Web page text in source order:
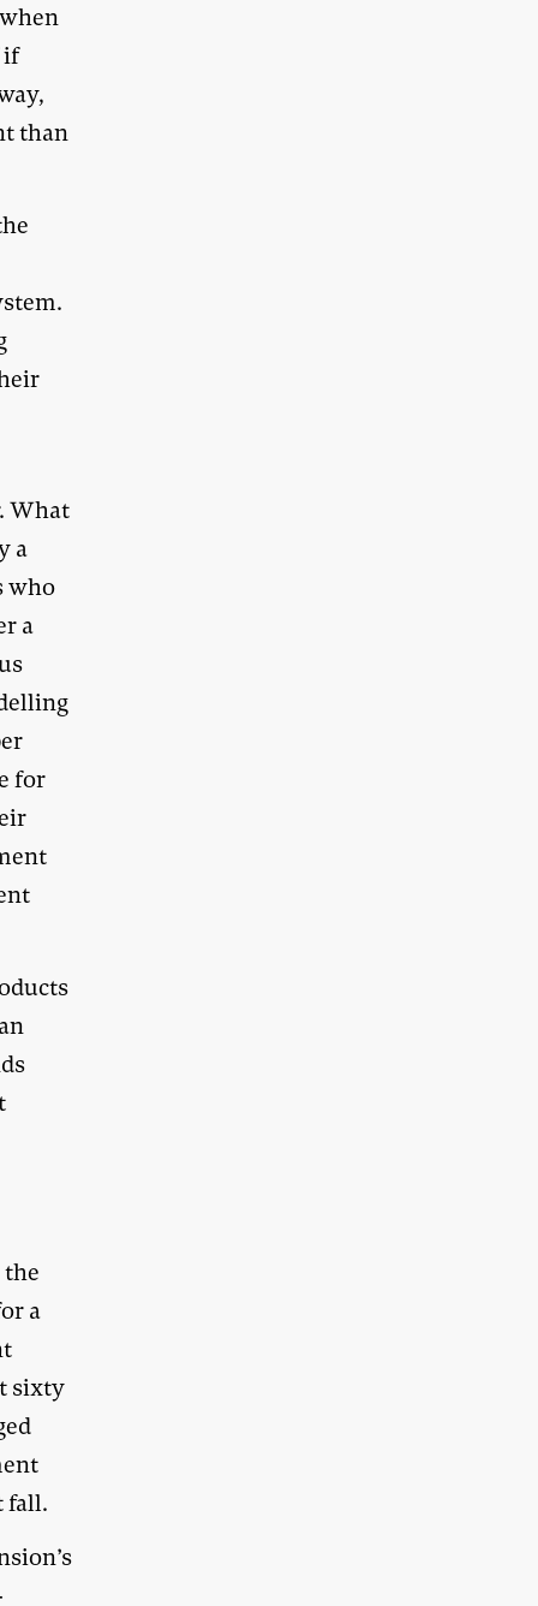
if
than
What
a
who
a
for
a
sixty
fall.